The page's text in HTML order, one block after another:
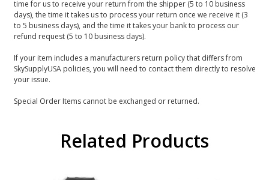
time for us to receive your return from the shipper (5 to 10 business
days), the time it takes us to process your return once we receive it (3
to 5 business days), and the time it takes your bank to process our
refund request (5 to 10 business days).
If your item includes a manufacturers return policy that differs from
SkySupplyUSA policies, you will need to contact them directly to resolve
your issue.
Special Order Items cannot be exchanged or returned.
Related Products